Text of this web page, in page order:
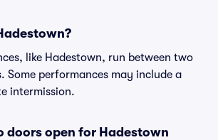
like Hadestown, run between two
Some performances may include a
intermission.
doors open for Hadestown